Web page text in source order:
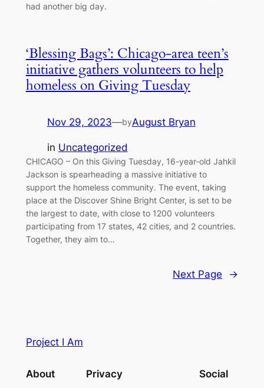
had another big day.
‘Blessing Bags’: Chicago-area teen’s
initiative gathers volunteers to help
homeless on Giving Tuesday
Nov 29, 2023—byAugust Bryan
in Uncategorized
CHICAGO – On this Giving Tuesday, 16-year-old Jahkil
Jackson is spearheading a massive initiative to
support the homeless community. The event, taking
place at the Discover Shine Bright Center, is set to be
the largest to date, with close to 1200 volunteers
participating from 17 states, 42 cities, and 2 countries.
Together, they aim to…
Next Page →
Project I Am
About Privacy Social